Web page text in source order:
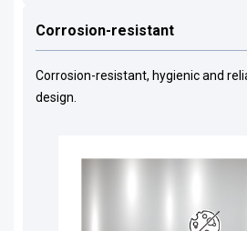
Corrosion-resistant
Corrosion-resistant, hygienic and
design.